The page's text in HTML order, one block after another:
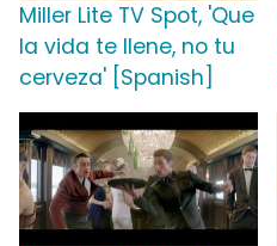
Miller Lite TV Spot, 'Que
la vida te llene, no tu
cerveza' [Spanish]